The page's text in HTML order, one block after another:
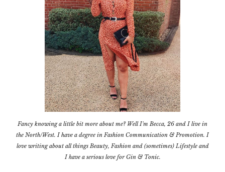
Fancy knowing a little bit more about me? Well I'm Becca, 26 and I live in
the North/West. I have a degree in Fashion Communication & Promotion. I
love writing about all things Beauty, Fashion and (sometimes) Lifestyle and
I have a serious love for Gin & Tonic.